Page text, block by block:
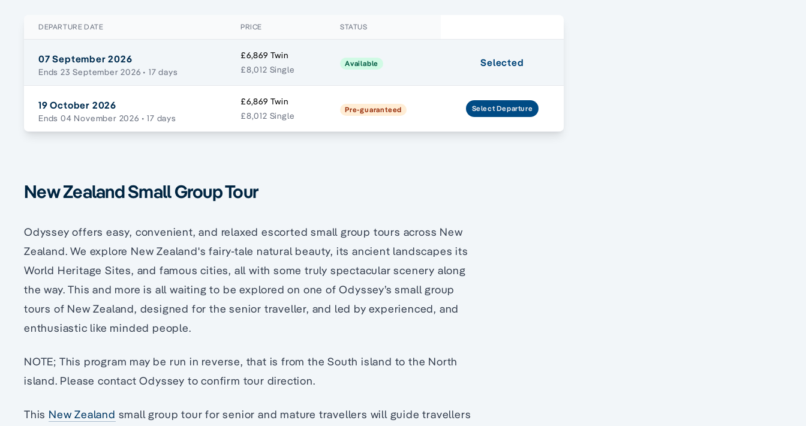
DEPARTURE DATE PRICE STATUS
07 September 2026
Ends 23 September 2026 • 17 days
£6,869 Twin
£8,012 Single
Available Selected
19 October 2026
Ends 04 November 2026 • 17 days
£6,869 Twin
£8,012 Single
Pre-guaranteed SelectDeparture
New Zealand Small Group Tour
Odyssey offers easy, convenient, and relaxed escorted small group tours across New
Zealand. We explore New Zealand's fairy-tale natural beauty, its ancient landscapes its
World Heritage Sites, and famous cities, all with some truly spectacular scenery along
the way. This and more is all waiting to be explored on one of Odyssey’s small group
tours of New Zealand, designed for the senior traveller, and led by experienced, and
enthusiastic like minded people.
NOTE; This program may be run in reverse, that is from the South island to the North
island. Please contact Odyssey to confirm tour direction.
This New Zealand small group tour for senior and mature travellers will guide travellers